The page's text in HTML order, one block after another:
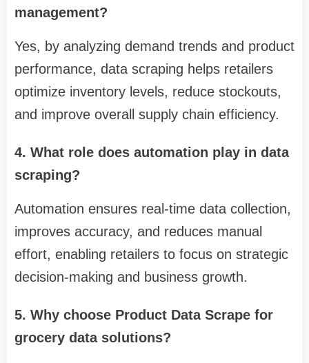
management?
Yes, by analyzing demand trends and product
performance, data scraping helps retailers
optimize inventory levels, reduce stockouts,
and improve overall supply chain efficiency.
4. What role does automation play in data
scraping?
Automation ensures real-time data collection,
improves accuracy, and reduces manual
effort, enabling retailers to focus on strategic
decision-making and business growth.
5. Why choose Product Data Scrape for
grocery data solutions?